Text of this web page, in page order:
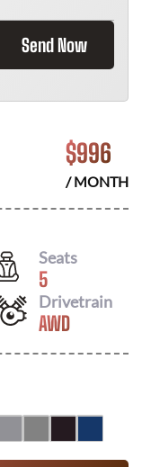
Send Now
$996
/ MONTH
Seats
5
Drivetrain
AWD